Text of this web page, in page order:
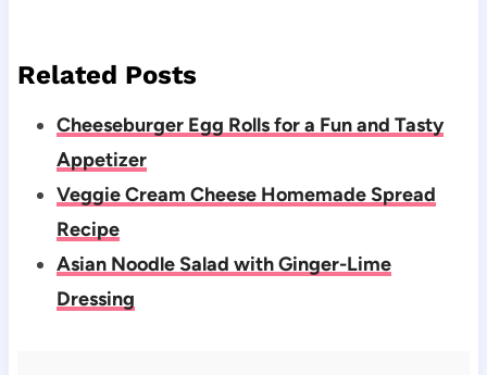
Related Posts
Cheeseburger Egg Rolls for a Fun and Tasty
Appetizer
Veggie Cream Cheese Homemade Spread
Recipe
Asian Noodle Salad with Ginger-Lime
Dressing